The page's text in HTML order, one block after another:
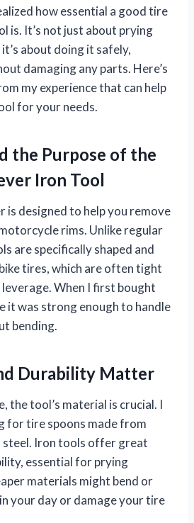
how essential a good tire
is. It’s not just about prying
about doing it safely,
damaging any parts. Here’s
my experience that can help
for your needs.
the Purpose of the
Iron Tool
is designed to help you remove
rims. Unlike regular
are specifically shaped and
tires, which are often tight
When I first bought
it was strong enough to handle
bending.
Durability Matter
the tool’s material is crucial. I
for tire spoons made from
Iron tools offer great
essential for prying
materials might bend or
your day or damage your tire